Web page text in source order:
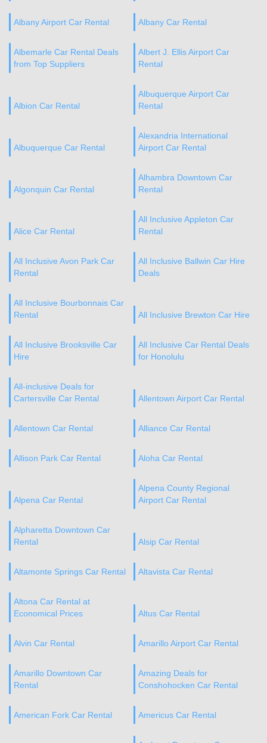
Albany Airport Car Rental Albany Car Rental
Albemarle Car Rental Deals
from Top Suppliers
Albert J. Ellis Airport Car
Rental
Albion Car Rental
Albuquerque Airport Car
Rental
Albuquerque Car Rental
Alexandria International
Airport Car Rental
Algonquin Car Rental
Alhambra Downtown Car
Rental
Alice Car Rental
All Inclusive Appleton Car
Rental
All Inclusive Avon Park Car
Rental
All Inclusive Ballwin Car Hire
Deals
All Inclusive Bourbonnais Car
Rental
All Inclusive Brewton Car Hire
All Inclusive Brooksville Car
Hire
All Inclusive Car Rental Deals
for Honolulu
All-inclusive Deals for
Cartersville Car Rental
Allentown Airport Car Rental
Allentown Car Rental Alliance Car Rental
Allison Park Car Rental Aloha Car Rental
Alpena Car Rental
Alpena County Regional
Airport Car Rental
Alpharetta Downtown Car
Rental
Alsip Car Rental
Altamonte Springs Car Rental Altavista Car Rental
Altona Car Rental at
Economical Prices
Altus Car Rental
Alvin Car Rental Amarillo Airport Car Rental
Amarillo Downtown Car
Rental
Amazing Deals for
Conshohocken Car Rental
American Fork Car Rental Americus Car Rental